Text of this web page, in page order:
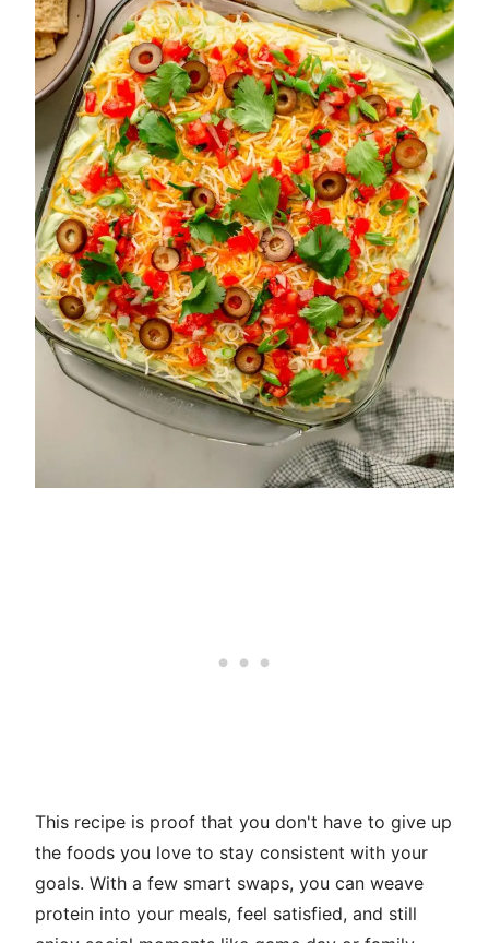
This recipe is proof that you don't have to give up
the foods you love to stay consistent with your
goals. With a few smart swaps, you can weave
protein into your meals, feel satisfied, and still